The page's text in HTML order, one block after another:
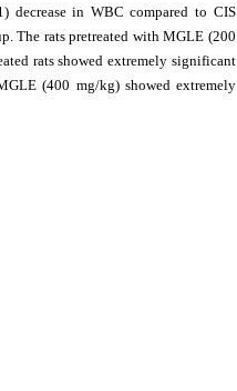
decrease in WBC compared to CIS
The rats pretreated with MGLE (200
rats showed extremely significant
(400 mg/kg) showed extremely